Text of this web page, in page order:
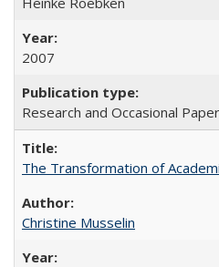
2007
Research and Occasional
The Transformation of
Christine Musselin